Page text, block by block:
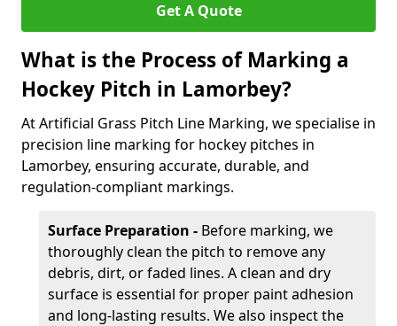
Get A Quote
What is the Process of Marking a
Hockey Pitch in Lamorbey?
At Artificial Grass Pitch Line Marking, we specialise in
precision line marking for hockey pitches in
Lamorbey, ensuring accurate, durable, and
regulation-compliant markings.
Surface Preparation - Before marking, we
thoroughly clean the pitch to remove any
debris, dirt, or faded lines. A clean and dry
surface is essential for proper paint adhesion
and long-lasting results. We also inspect the